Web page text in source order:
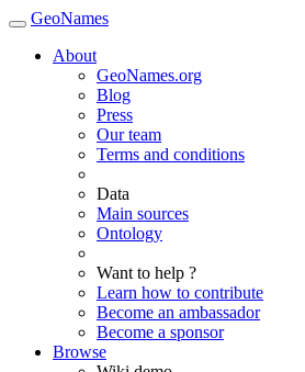
GeoNames
About
GeoNames.org
Blog
Press
Our team
Terms and conditions
Data
Main sources
Ontology
Want to help ?
Learn how to contribute
Become an ambassador
Become a sponsor
Browse